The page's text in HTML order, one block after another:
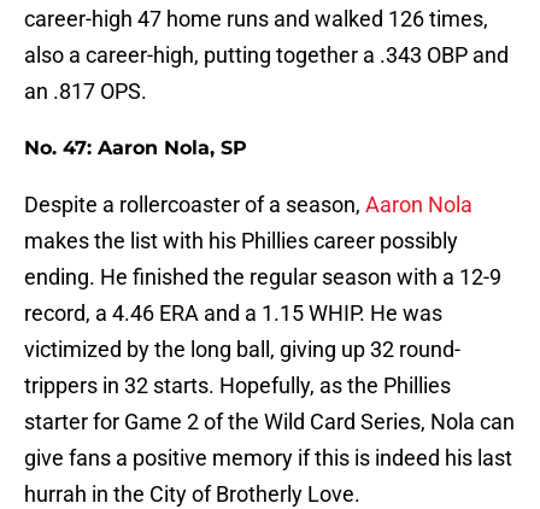
career-high 47 home runs and walked 126 times,
also a career-high, putting together a .343 OBP and
an .817 OPS.
No. 47: Aaron Nola, SP
Despite a rollercoaster of a season, Aaron Nola
makes the list with his Phillies career possibly
ending. He finished the regular season with a 12-9
record, a 4.46 ERA and a 1.15 WHIP. He was
victimized by the long ball, giving up 32 round-
trippers in 32 starts. Hopefully, as the Phillies
starter for Game 2 of the Wild Card Series, Nola can
give fans a positive memory if this is indeed his last
hurrah in the City of Brotherly Love.